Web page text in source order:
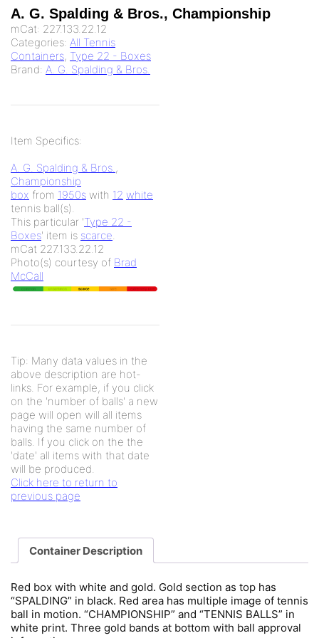
A. G. Spalding & Bros., Championship
mCat: 227.133.22.12
Categories: All Tennis
Containers, Type 22 - Boxes
Brand: A. G. Spalding & Bros.
Item Specifics:
A. G. Spalding & Bros.,
Championship
box from 1950s with 12 white
tennis ball(s).
This particular 'Type 22 -
Boxes' item is scarce.
mCat 227.133.22.12
Photo(s) courtesy of Brad
McCall
Tip: Many data values in the
above description are hot-
links. For example, if you click
on the 'number of balls' a new
page will open will all items
having the same number of
balls. If you click on the the
'date' all items with that date
will be produced.
Click here to return to
previous page
Container Description
Red box with white and gold. Gold section as top has
“SPALDING” in black. Red area has multiple image of tennis
ball in motion. “CHAMPIONSHIP” and “TENNIS BALLS” in
white print. Three gold bands at bottom with ball approval